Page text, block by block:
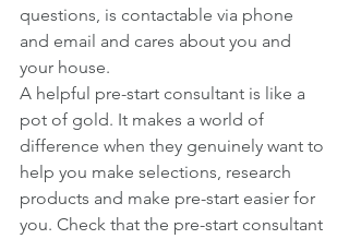
questions, is contactable via phone
and email and cares about you and
your house.
A helpful pre-start consultant is like a
pot of gold. It makes a world of
difference when they genuinely want to
help you make selections, research
products and make pre-start easier for
you. Check that the pre-start consultant